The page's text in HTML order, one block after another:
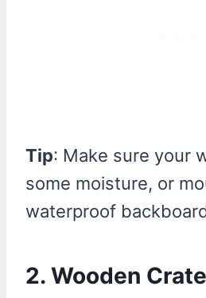
Tip: Make sure your
some moisture, or
waterproof
2. Wooden